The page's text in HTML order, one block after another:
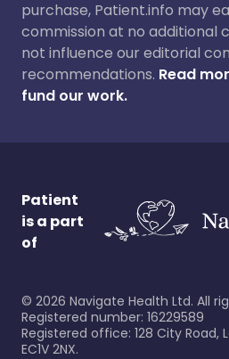
purchase, Patient.info may
commission at no additional
not influence our editorial
recommendations. Read
fund our work.
Patient
is a part
of
© 2026 Navigate Health Ltd. All
Registered number: 16229589
Registered office: 128 City Road,
EC1V 2NX.